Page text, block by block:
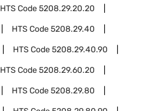
HTS Code5208.29.20.20
HTS Code5208.29.40
HTS Code5208.29.40.90
HTS Code5208.29.60.20
HTS Code5208.29.80